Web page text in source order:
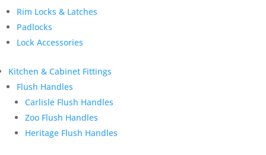
Rim Locks & Latches
Padlocks
Lock Accessories
Kitchen & Cabinet Fittings
Flush Handles
Carlisle Flush Handles
Zoo Flush Handles
Heritage Flush Handles